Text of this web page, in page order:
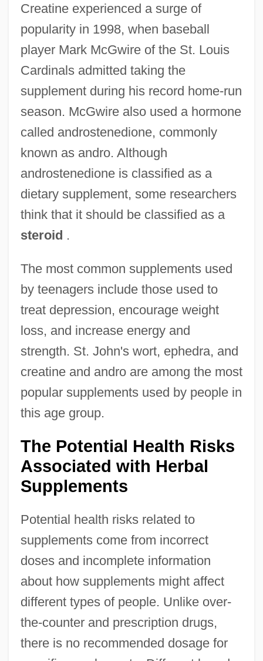
Creatine experienced a surge of
popularity in 1998, when baseball
player Mark McGwire of the St. Louis
Cardinals admitted taking the
supplement during his record home-run
season. McGwire also used a hormone
called androstenedione, commonly
known as andro. Although
androstenedione is classified as a
dietary supplement, some researchers
think that it should be classified as a
steroid .
The most common supplements used
by teenagers include those used to
treat depression, encourage weight
loss, and increase energy and
strength. St. John's wort, ephedra, and
creatine and andro are among the most
popular supplements used by people in
this age group.
The Potential Health Risks
Associated with Herbal
Supplements
Potential health risks related to
supplements come from incorrect
doses and incomplete information
about how supplements might affect
different types of people. Unlike over-
the-counter and prescription drugs,
there is no recommended dosage for